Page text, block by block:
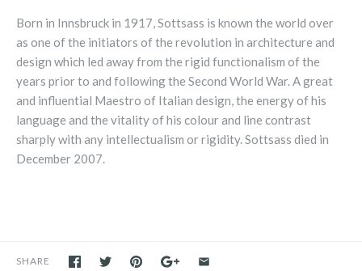
Born in Innsbruck in 1917, Sottsass is known the world over
as one of the initiators of the revolution in architecture and
design which led away from the rigid functionalism of the
years prior to and following the Second World War. A great
and influential Maestro of Italian design, the energy of his
language and the vitality of his colour and line contrast
sharply with any intellectualism or rigidity. Sottsass died in
December 2007.
SHARE